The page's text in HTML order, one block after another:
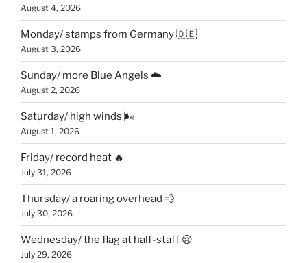
August 4, 2026
Monday/ stamps from Germany 🇩🇪
August 3, 2026
Sunday/ more Blue Angels ☁️
August 2, 2026
Saturday/ high winds 🌬
August 1, 2026
Friday/ record heat 🔥
July 31, 2026
Thursday/ a roaring overhead 💨
July 30, 2026
Wednesday/ the flag at half-staff 😢
July 29, 2026